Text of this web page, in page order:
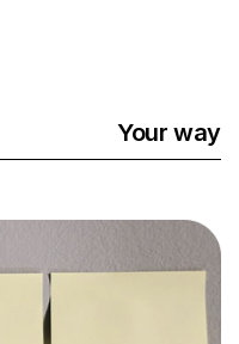
Your way